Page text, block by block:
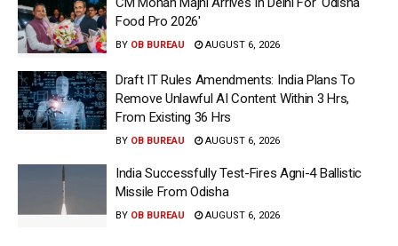
Food Pro 2026′
BY OB BUREAU AUGUST 6, 2026
Draft IT Rules Amendments: India Plans To
Remove Unlawful AI Content Within 3 Hrs,
From Existing 36 Hrs
BY OB BUREAU AUGUST 6, 2026
India Successfully Test-Fires Agni-4 Ballistic
Missile From Odisha
BY OB BUREAU AUGUST 6, 2026